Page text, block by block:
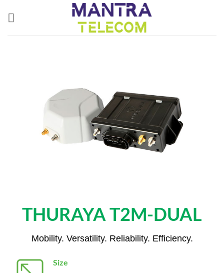
THURAYA T2M-DUAL
Mobility. Versatility. Reliability. Efficiency.
Size